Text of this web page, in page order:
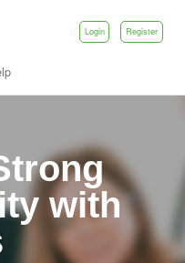
Login Register
with